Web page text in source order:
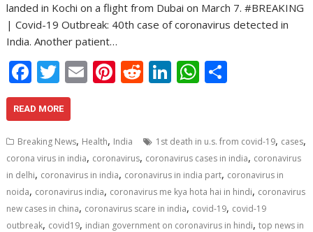
landed in Kochi on a flight from Dubai on March 7. #BREAKING
| Covid-19 Outbreak: 40th case of coronavirus detected in
India. Another patient…
F
ac
e
b
o
o
k
T
w
itt
er
E
l
Pi
e
st
R
di
t
Li
e
dI
n
W
s
A
p
p
e
READ MORE
Breaking News, Health, India 1st death in u.s. from covid-19, cases,
corona virus in india, coronavirus, coronavirus cases in india, coronavirus
in delhi, coronavirus in india, coronavirus in india part, coronavirus in
noida, coronavirus india, coronavirus me kya hota hai in hindi, coronavirus
new cases in china, coronavirus scare in india, covid-19, covid-19
outbreak, covid19, indian government on coronavirus in hindi,top news in